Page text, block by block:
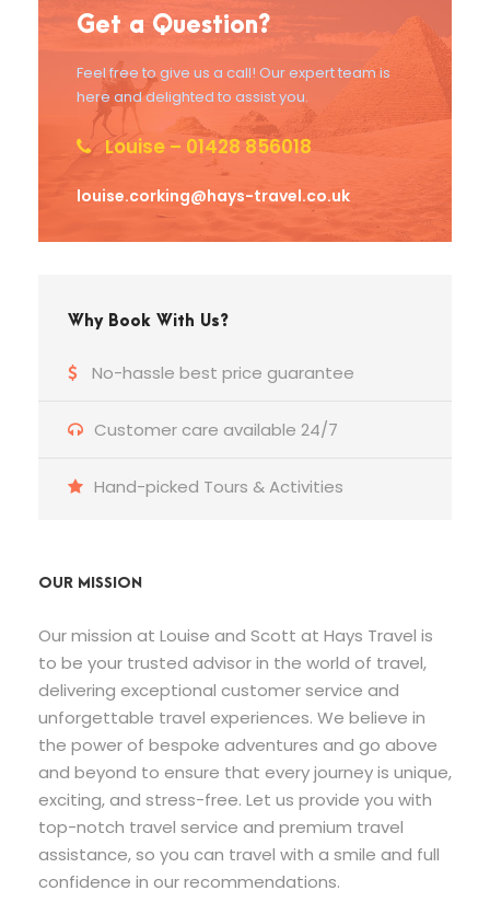
Get a Question?
Feel free to give us a call! Our expert team is
here and delighted to assist you.
Louise – 01428 856018
louise.corking@hays-travel.co.uk
Why Book With Us?
No-hassle best price guarantee
Customer care available 24/7
Hand-picked Tours & Activities
OUR MISSION
Our mission at Louise and Scott at Hays Travel is
to be your trusted advisor in the world of travel,
delivering exceptional customer service and
unforgettable travel experiences. We believe in
the power of bespoke adventures and go above
and beyond to ensure that every journey is unique,
exciting, and stress-free. Let us provide you with
top-notch travel service and premium travel
assistance, so you can travel with a smile and full
confidence in our recommendations.